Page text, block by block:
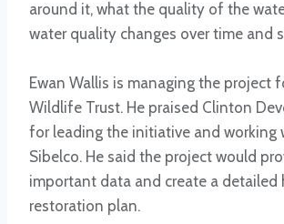
around it, what the quality of the
water quality changes over time and
Ewan Wallis is managing the project
Wildlife Trust. He praised Clinton
for leading the initiative and working
Sibelco. He said the project would
important data and create a detailed
restoration plan.